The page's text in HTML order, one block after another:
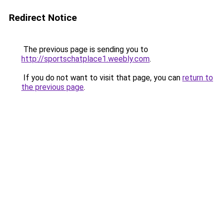
Redirect Notice
The previous page is sending you to
http://sportschatplace1.weebly.com.
If you do not want to visit that page, you can return to
the previous page.